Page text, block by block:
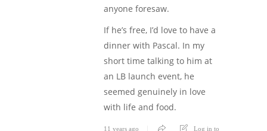
anyone foresaw.
If he’s free, I’d love to have a
dinner with Pascal. In my
short time talking to him at
an LB launch event, he
seemed genuinely in love
with life and food.
11 years ago
Log in to